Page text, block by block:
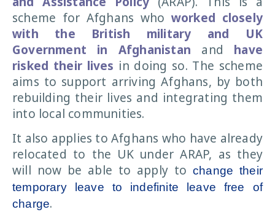
scheme for Afghans who worked closely
with the British military and UK
Government in Afghanistan and have
risked their lives in doing so. The scheme
aims to support arriving Afghans, by both
rebuilding their lives and integrating them
into local communities.
It also applies to Afghans who have already
relocated to the UK under ARAP, as they
will now be able to apply to change their
temporary leave to indefinite leave free of
charge.